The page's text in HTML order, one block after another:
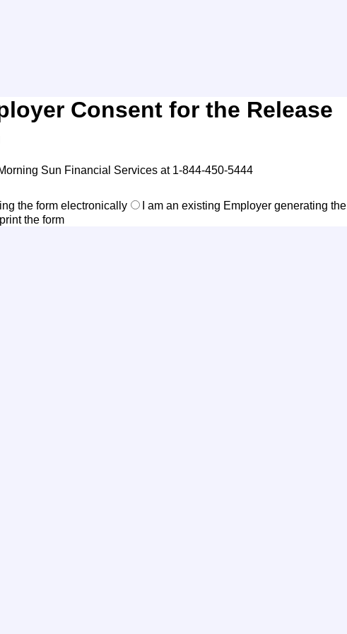
Consent for the Release
Sun Financial Services at 1-844-450-5444
the form electronically
I am an existing Employer generating the
print the form